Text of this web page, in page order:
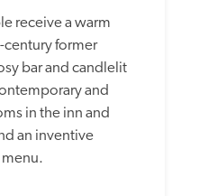
receive a warm
century former
bar and candlelit
and
in the inn and
an inventive